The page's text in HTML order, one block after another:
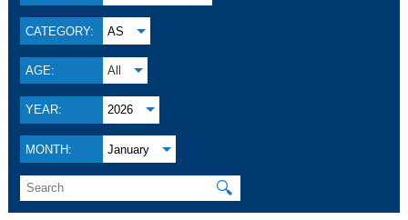
CATEGORY: AS
AGE: All
YEAR: 2026
MONTH: January
🔍